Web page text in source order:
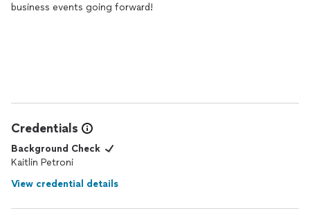
business events going forward!
Credentials
Background Check
Kaitlin Petroni
View credential details